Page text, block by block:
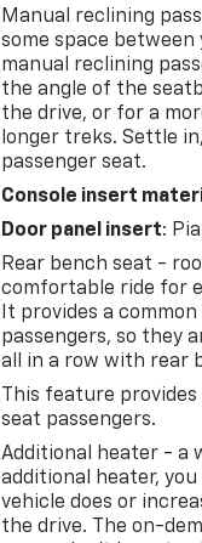
Manual reclining
some space
manual reclining
the angle of the
the drive, or for a
longer treks. Settle
passenger seat.
Console insert
Door panel insert:
Rear bench seat -
comfortable ride for
It provides a
passengers, so they
all in a row with rear
This feature
seat passengers.
Additional heater - a
additional heater,
vehicle does or
the drive. The on-